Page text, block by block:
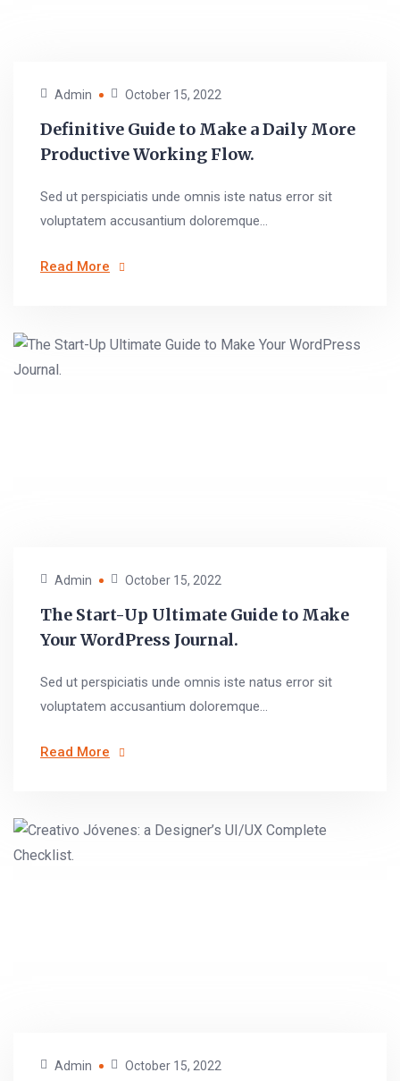
Admin October 15, 2022
Definitive Guide to Make a Daily More
Productive Working Flow.
Sed ut perspiciatis unde omnis iste natus error sit
voluptatem accusantium doloremque...
Read More
Admin October 15, 2022
The Start-Up Ultimate Guide to Make
Your WordPress Journal.
Sed ut perspiciatis unde omnis iste natus error sit
voluptatem accusantium doloremque...
Read More
Admin October 15, 2022